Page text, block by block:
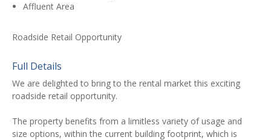
Affluent Area
Roadside Retail Opportunity
Full Details
We are delighted to bring to the rental market this exciting
roadside retail opportunity.
The property benefits from a limitless variety of usage and
size options, within the current building footprint, which is